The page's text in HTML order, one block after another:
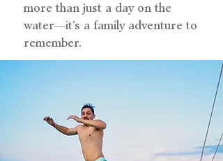
more than just a day on the
water—it’s a family adventure to
remember.